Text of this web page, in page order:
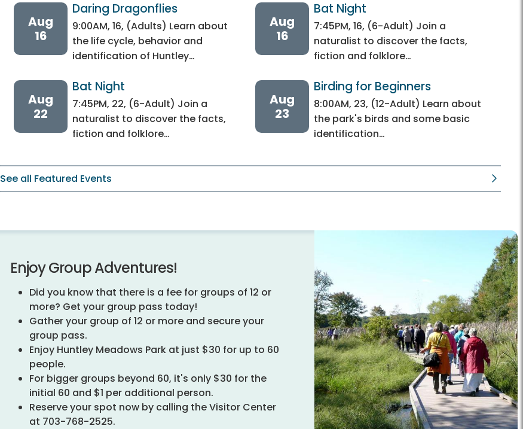
Aug
16
Daring Dragonflies
9:00AM, 16, (Adults) Learn about
the life cycle, behavior and
identification of Huntley…
Aug
16
Bat Night
7:45PM, 16, (6-Adult) Join a
naturalist to discover the facts,
fiction and folklore…
Aug
22
Bat Night
7:45PM, 22, (6-Adult) Join a
naturalist to discover the facts,
fiction and folklore…
Aug
23
Birding for Beginners
8:00AM, 23, (12-Adult) Learn about
the park's birds and some basic
identification…
See all Featured Events
Enjoy Group Adventures!
Did you know that there is a fee for groups of 12 or
more? Get your group pass today!
Gather your group of 12 or more and secure your
group pass.
Enjoy Huntley Meadows Park at just $30 for up to 60
people.
For bigger groups beyond 60, it's only $30 for the
initial 60 and $1 per additional person.
Reserve your spot now by calling the Visitor Center
at 703-768-2525.